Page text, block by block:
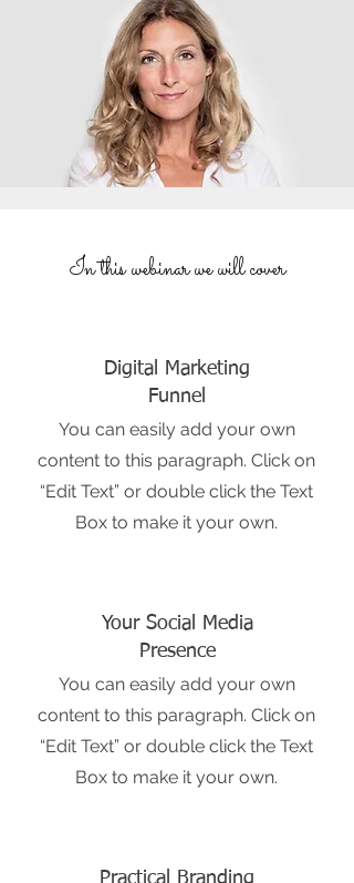
In this webinar we will cover
Digital Marketing
Funnel
You can easily add your own
content to this paragraph. Click on
“Edit Text” or double click the Text
Box to make it your own.
Your Social Media
Presence
You can easily add your own
content to this paragraph. Click on
“Edit Text” or double click the Text
Box to make it your own.
Practical Branding